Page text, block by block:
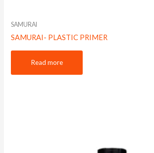
SAMURAI
SAMURAI- PLASTIC PRIMER
Read more